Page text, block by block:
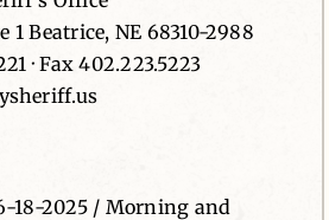
1 Beatrice, NE 68310-2988
· Fax 402.223.5223
18-2025 / Morning and